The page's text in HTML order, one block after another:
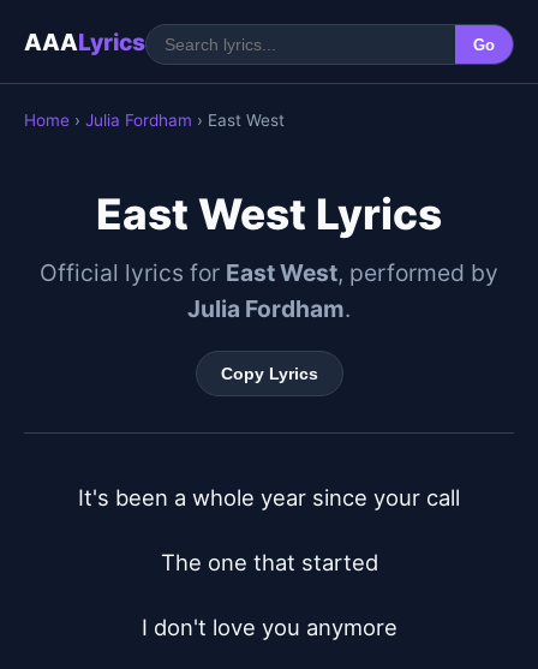
AAALyrics Go
Home › Julia Fordham › East West
East West Lyrics
Official lyrics for East West, performed by
Julia Fordham.
Copy Lyrics
It's been a whole year since your call
The one that started
I don't love you anymore